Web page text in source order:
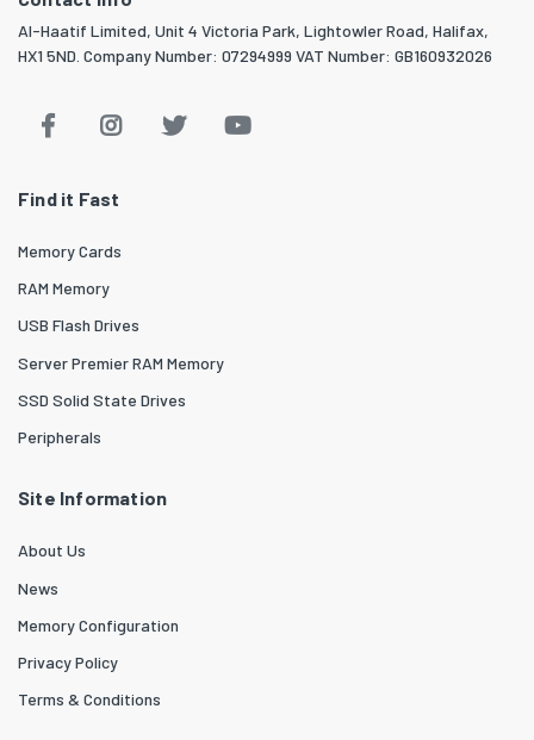
Al-Haatif Limited, Unit 4 Victoria Park, Lightowler Road, Halifax,
HX1 5ND. Company Number: 07294999 VAT Number: GB160932026
Find it Fast
Memory Cards
RAM Memory
USB Flash Drives
Server Premier RAM Memory
SSD Solid State Drives
Peripherals
Site Information
About Us
News
Memory Configuration
Privacy Policy
Terms & Conditions